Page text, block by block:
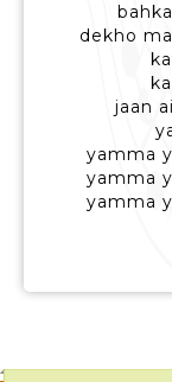
dekho
jaan
yamma
yamma
yamma